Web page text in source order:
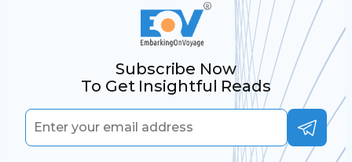
Subscribe Now
To Get Insightful Reads